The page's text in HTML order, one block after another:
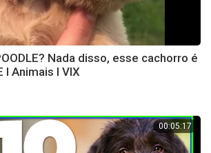
Nada disso, esse cachorro é
l Animais l VIX
00:05:17